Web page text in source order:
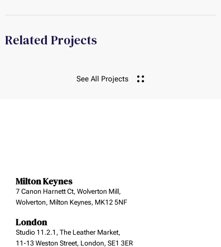
Related Projects
See All Projects
Milton Keynes
7 Canon Harnett Ct, Wolverton Mill,
Wolverton, Milton Keynes, MK12 5NF
London
Studio 11.2.1, The Leather Market,
11-13 Weston Street, London, SE1 3ER